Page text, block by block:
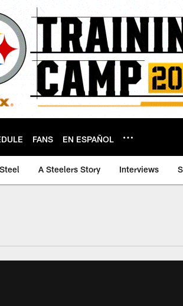
FANS EN ESPAÑOL
A Steelers Story Interviews